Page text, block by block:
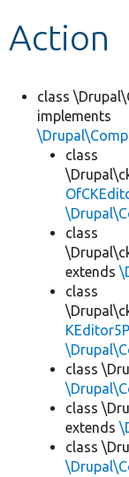
Develop
Action
class
implements
class
class
extends
class
class
class
extends
class